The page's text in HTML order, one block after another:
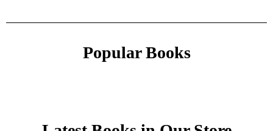
Popular Books